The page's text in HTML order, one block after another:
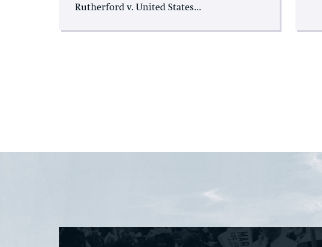
Rutherford v. United States...